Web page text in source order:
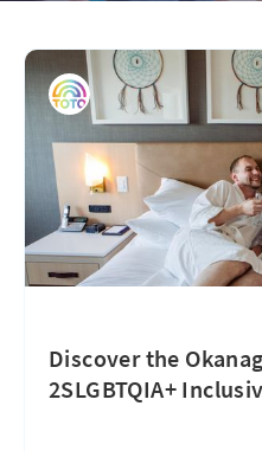
Discover the
2SLGBTQIA+